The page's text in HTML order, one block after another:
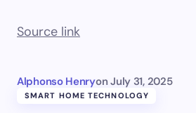
Source link
Alphonso Henryon July 31, 2025
SMART HOME TECHNOLOGY